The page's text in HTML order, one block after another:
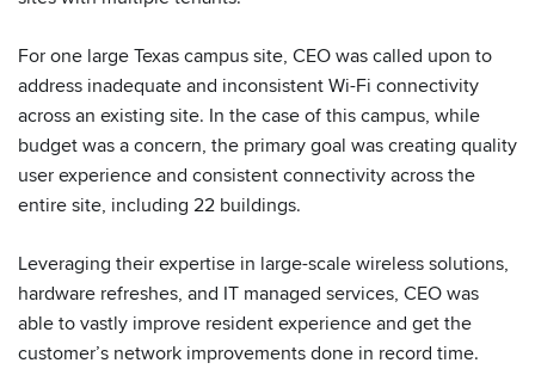
For one large Texas campus site, CEO was called upon to
address inadequate and inconsistent Wi-Fi connectivity
across an existing site. In the case of this campus, while
budget was a concern, the primary goal was creating quality
user experience and consistent connectivity across the
entire site, including 22 buildings.
Leveraging their expertise in large-scale wireless solutions,
hardware refreshes, and IT managed services, CEO was
able to vastly improve resident experience and get the
customer’s network improvements done in record time.